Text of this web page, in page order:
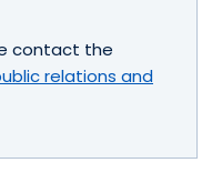
contact the
relations and